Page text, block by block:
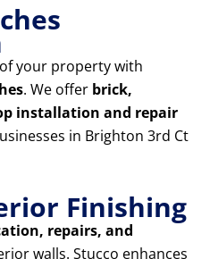
your property with
. We offer brick,
installation and repair
in Brighton 3rd Ct
Finishing
repairs, and
walls. Stucco enhances